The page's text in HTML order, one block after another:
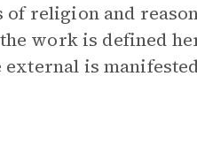
religion and
work is defined
is